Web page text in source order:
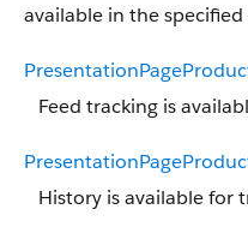
available in the
Feed tracking is
History is available for